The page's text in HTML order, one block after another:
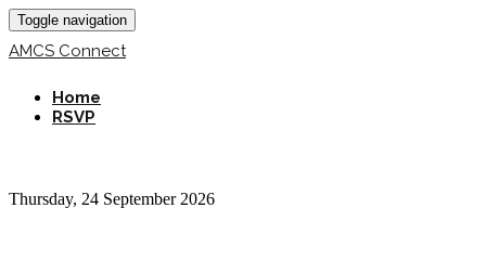
Toggle navigation
AMCS Connect
Home
RSVP
Thursday, 24 September 2026